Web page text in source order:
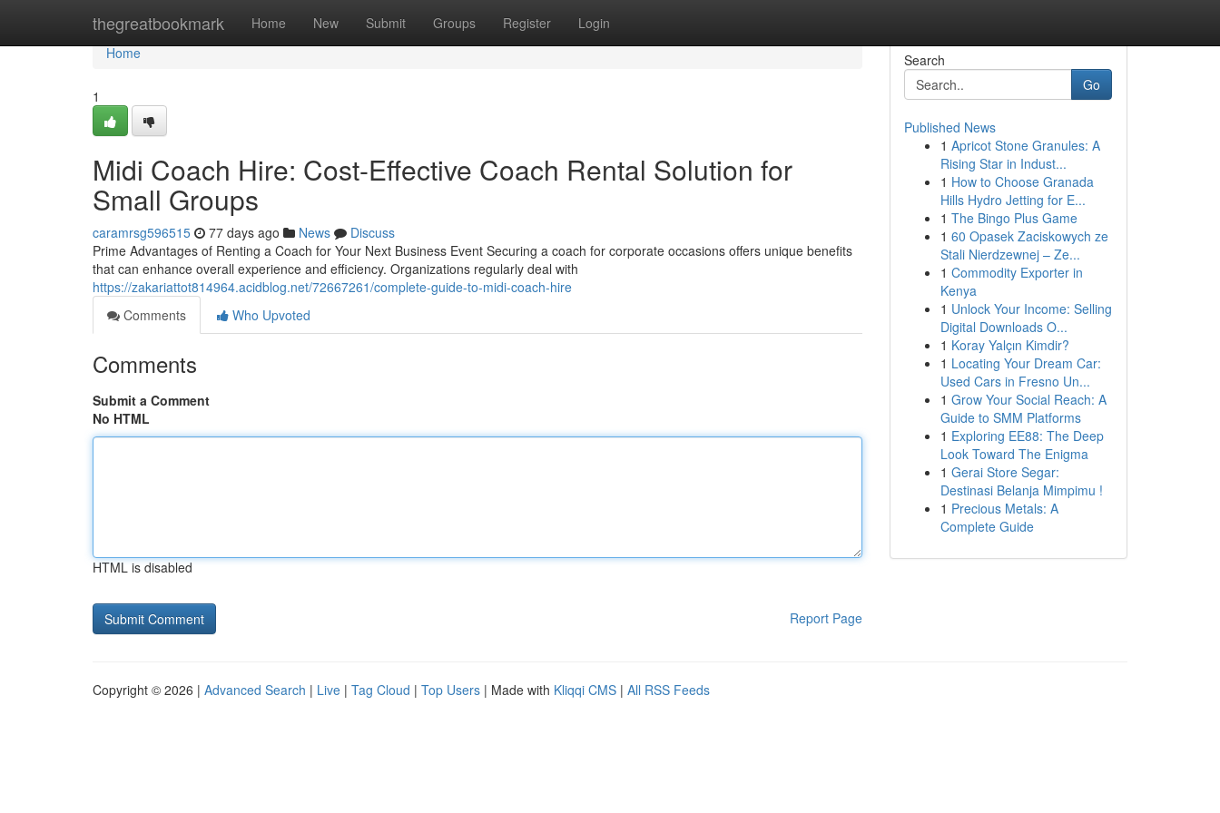
thegreatbookmark Home New Submit Groups Register Login
Home
Home
1
Midi Coach Hire: Cost-Effective Coach Rental Solution for
Small Groups
caramrsg596515 77 days ago News
Discuss
Prime Advantages of Renting a Coach for Your Next Business Event Securing a coach for corporate occasions offers unique benefits
that can enhance overall experience and efficiency. Organizations regularly deal with
https://zakariattot814964.acidblog.net/72667261/complete-guide-to-midi-coach-hire
Comments
Who Upvoted
Comments
Submit a Comment
No HTML
HTML is disabled
Report Page
Search
Go
Published News
1 Apricot Stone Granules: A
Rising Star in Indust...
1 How to Choose Granada
Hills Hydro Jetting for E...
1 The Bingo Plus Game
1 60 Opasek Zaciskowych ze
Stali Nierdzewnej – Ze...
1 Commodity Exporter in
Kenya
1 Unlock Your Income: Selling
Digital Downloads O...
1 Koray Yalçın Kimdir?
1 Locating Your Dream Car:
Used Cars in Fresno Un...
1 Grow Your Social Reach: A
Guide to SMM Platforms
1 Exploring EE88: The Deep
Look Toward The Enigma
1 Gerai Store Segar:
Destinasi Belanja Mimpimu !
1 Precious Metals: A
Complete Guide
Copyright © 2026 | Advanced Search | Live | Tag Cloud | Top Users | Made with Kliqqi CMS | All RSS Feeds